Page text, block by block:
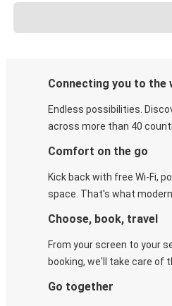
Connecting you to the
Endless possibilities.
across more than 40
Comfort on the go
Kick back with free Wi-Fi,
space. That's what
Choose, book, travel
From your screen to your
booking, we'll take care of
Go together